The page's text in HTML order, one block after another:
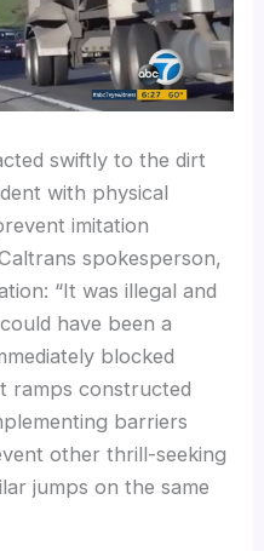
swiftly to the dirt
with physical
imitation
spokesperson,
“It was illegal and
have been a
blocked
ramps constructed
barriers
other thrill-seeking
jumps on the same